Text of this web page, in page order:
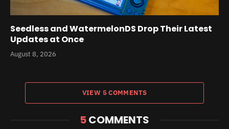
Seedless and WatermelonDS Drop Their Latest
Updates at Once
August 8, 2026
VIEW 5 COMMENTS
5COMMENTS